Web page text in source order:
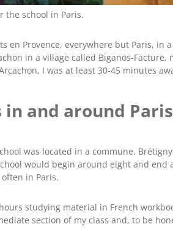
the school in Paris.
en Provence, everywhere but Paris, in
in a village called Biganos-Facture,
I was at least 30-45 minutes
in and around Paris
was located in a commune,
would begin around eight and
in Paris.
studying material in French
section of my class and, to be